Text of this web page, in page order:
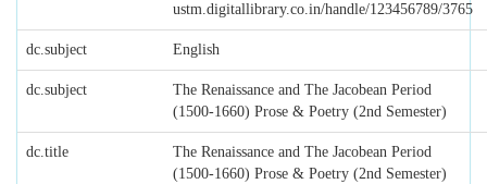
ustm.digitallibrary.co.in/handle/123456789/3765
dc.subject English
dc.subject
The Renaissance and The Jacobean Period
(1500-1660) Prose & Poetry (2nd Semester)
dc.title
The Renaissance and The Jacobean Period
(1500-1660) Prose & Poetry (2nd Semester)